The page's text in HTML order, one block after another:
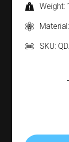
Weight:
SKU: